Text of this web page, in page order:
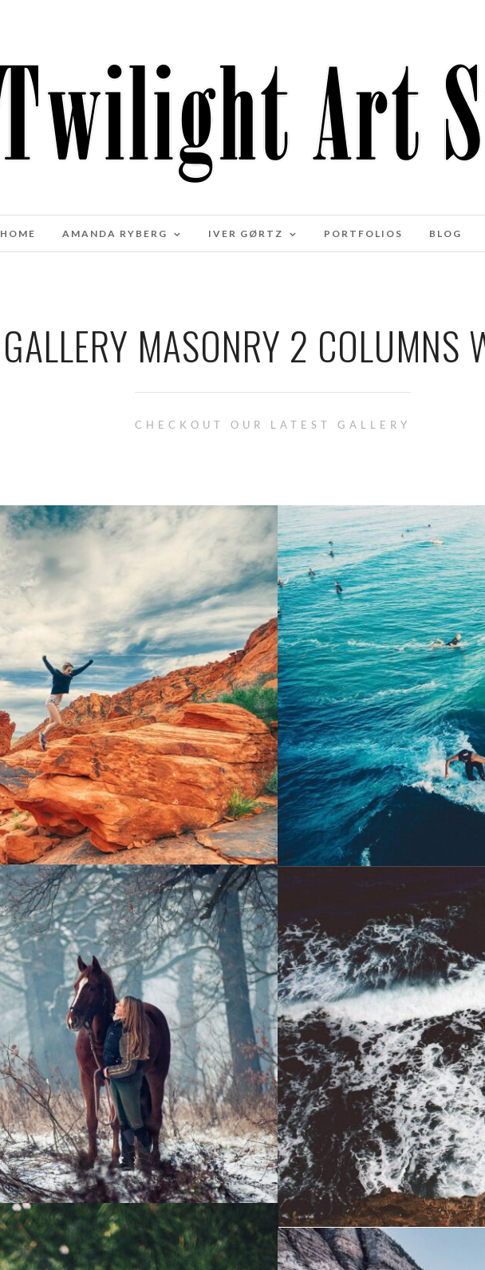
HOME AMANDA RYBERG IVER GØRTZ PORTFOLIOS BLOG
GALLERY MASONRY 2 COLUMNS
CHECKOUT OUR LATEST GALLERY